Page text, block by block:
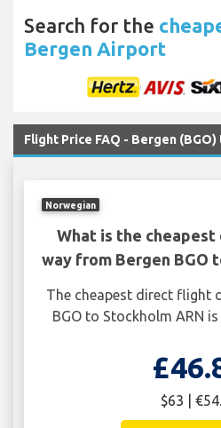
Search for the
Bergen Airport
Flight Price FAQ - Bergen
Norwegian
What is the
way from Bergen BGO
The cheapest direct flight
BGO to Stockholm ARN
$63 |